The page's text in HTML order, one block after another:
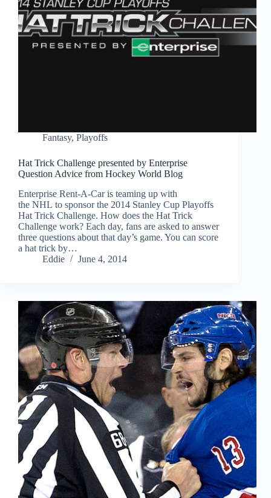
Fantasy, Playoffs
Hat Trick Challenge presented by Enterprise
Question Advice from Hockey World Blog
Enterprise Rent-A-Car is teaming up with
the NHL to sponsor the 2014 Stanley Cup Playoffs
Hat Trick Challenge. How does the Hat Trick
Challenge work? Each day, fans are asked to answer
three questions about that day’s game. You can score
a hat trick by…
Eddie
June 4, 2014